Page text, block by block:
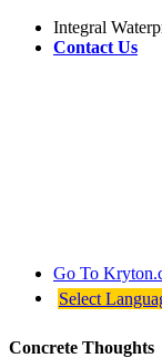
Integral
Contact Us
Go To
Select
Concrete Thoughts